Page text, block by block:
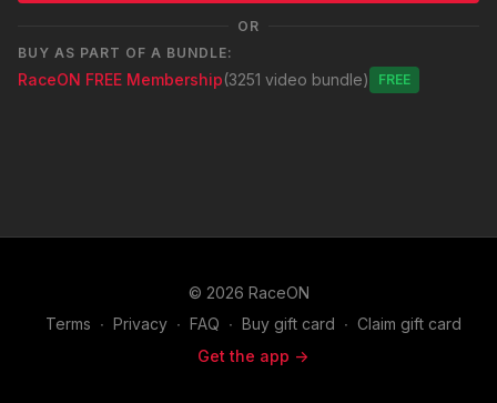
OR
BUY AS PART OF A BUNDLE:
RaceON FREE Membership(3251 video bundle) Free
© 2026 RaceON
Terms ∙ Privacy ∙ FAQ ∙ Buy gift card ∙ Claim gift card
Get the app ->